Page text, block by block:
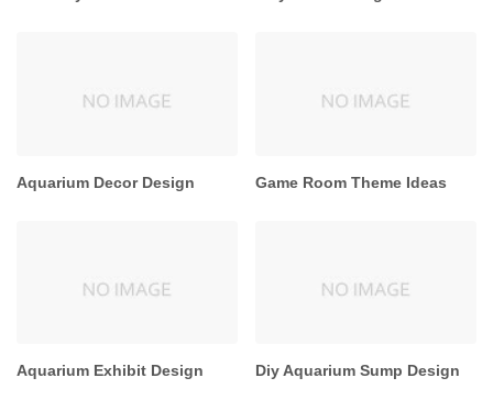
Aquarium Decor Design Game Room Theme Ideas
Aquarium Exhibit Design Diy Aquarium Sump Design